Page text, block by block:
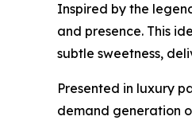
Inspired by the
and presence. This
subtle sweetness,
Presented in luxury
demand generation